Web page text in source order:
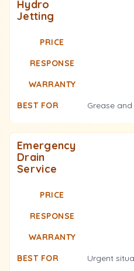
Hydro
Jetting
Grease
Emergency
Drain
Service
Urgent